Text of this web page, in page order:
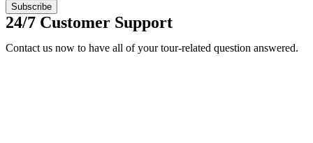
Subscribe
24/7 Customer Support
Contact us now to have all of your tour-related question answered.